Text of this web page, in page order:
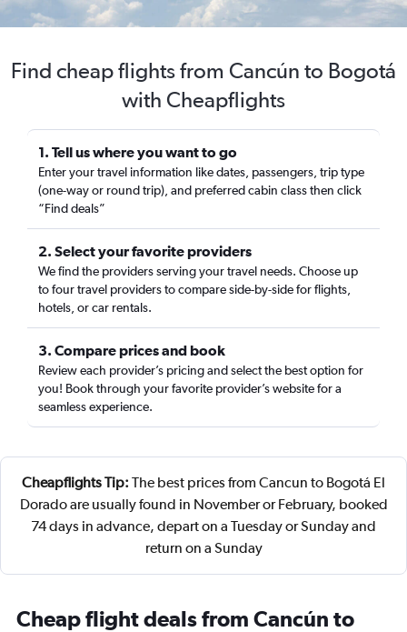
Find cheap flights from Cancún to Bogotá
with Cheapflights
1. Tell us where you want to go
Enter your travel information like dates, passengers, trip type
(one-way or round trip), and preferred cabin class then click
“Find deals”
2. Select your favorite providers
We find the providers serving your travel needs. Choose up
to four travel providers to compare side-by-side for flights,
hotels, or car rentals.
3. Compare prices and book
Review each provider’s pricing and select the best option for
you! Book through your favorite provider’s website for a
seamless experience.
Cheapflights Tip: The best prices from Cancun to Bogotá El
Dorado are usually found in November or February, booked
74 days in advance, depart on a Tuesday or Sunday and
return on a Sunday
Cheap flight deals from Cancún to